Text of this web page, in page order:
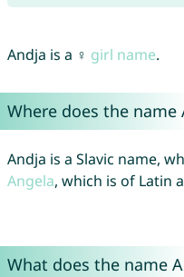
Andja is a ♀ girl name.
Where does the name
Andja is a Slavic name,
Angela, which is of Latin
What does the name